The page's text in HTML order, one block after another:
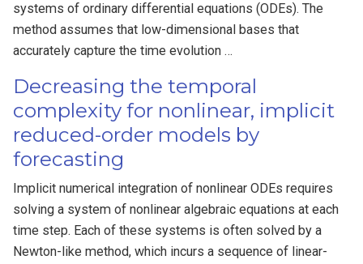
systems of ordinary differential equations (ODEs). The
method assumes that low-dimensional bases that
accurately capture the time evolution …
Decreasing the temporal
complexity for nonlinear, implicit
reduced-order models by
forecasting
Implicit numerical integration of nonlinear ODEs requires
solving a system of nonlinear algebraic equations at each
time step. Each of these systems is often solved by a
Newton-like method, which incurs a sequence of linear-